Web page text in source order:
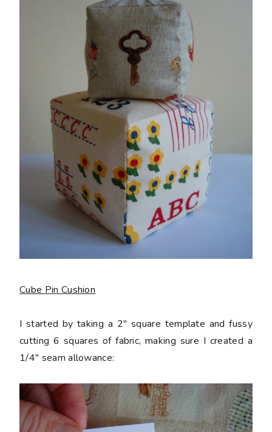
Cube Pin Cushion
I started by taking a 2" square template and fussy
cutting 6 squares of fabric, making sure I created a
1/4" seam allowance: